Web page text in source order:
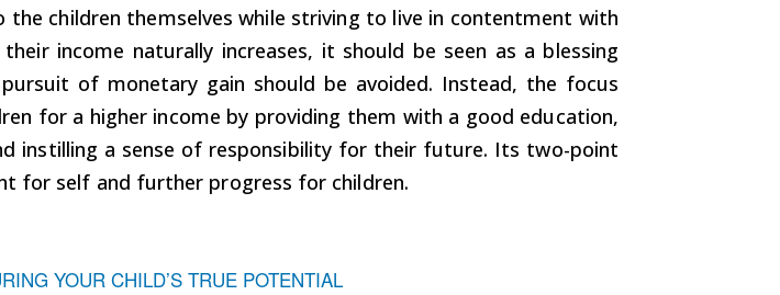
the children themselves while striving to live in contentment with
income naturally increases, it should be seen as a blessing
of monetary gain should be avoided. Instead, the focus
for a higher income by providing them with a good education,
instilling a sense of responsibility for their future. Its two-point
for self and further progress for children.
YOUR CHILD’S TRUE POTENTIAL